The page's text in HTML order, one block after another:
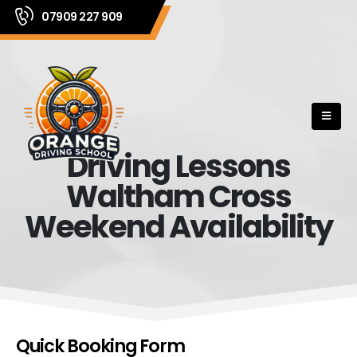
07909 227 909
Driving Lessons
Waltham Cross
Weekend Availability
Quick Booking Form